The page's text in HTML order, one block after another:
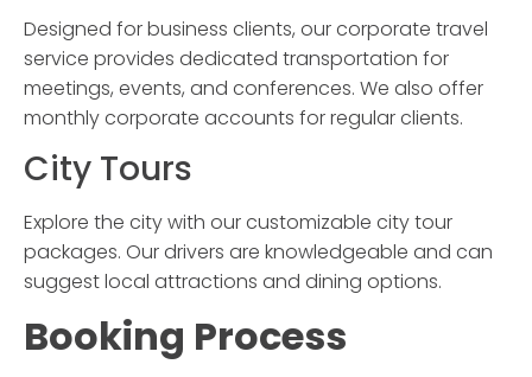
Designed for business clients, our corporate travel
service provides dedicated transportation for
meetings, events, and conferences. We also offer
monthly corporate accounts for regular clients.
City Tours
Explore the city with our customizable city tour
packages. Our drivers are knowledgeable and can
suggest local attractions and dining options.
Booking Process